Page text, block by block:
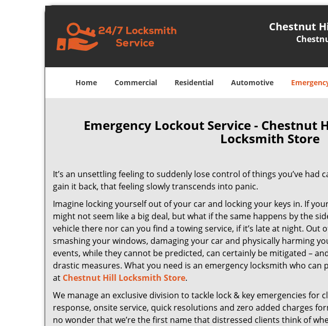
Chestnut
Home Commercial Residential Automotive
Emergency Lockout Service - Chestnut
Locksmith Store
It’s an unsettling feeling to suddenly lose control of things you’ve had
gain it back, that feeling slowly transcends into panic.
Imagine locking yourself out of your car and locking your keys in. If
might not seem like a big deal, but what if the same happens by the
vehicle there nor can you find a towing service, if it’s late at night. Out
smashing your windows, damaging your car and physically harming
events, while they cannot be predicted, can certainly be mitigated –
drastic measures. What you need is an emergency locksmith who
at Chestnut Hill Locksmith Store.
We manage an exclusive division to tackle lock & key emergencies for
response, onsite service, quick resolutions and zero added charges
no wonder that we’re the first name that distressed clients think of